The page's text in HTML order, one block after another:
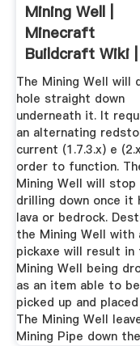
Mining Well |
Minecraft
Buildcraft Wiki |
Fandom
The Mining Well will
hole straight down
underneath it. It
an alternating
current (1.7.3.x) e
order to function.
Mining Well will stop
drilling down once it
lava or bedrock.
the Mining Well with
pickaxe will result in
Mining Well being
as an item able to be
picked up and
The Mining Well
Mining Pipe down